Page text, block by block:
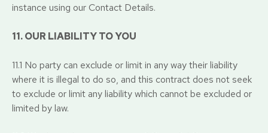
instance using our Contact Details.
11. OUR LIABILITY TO YOU
11.1 No party can exclude or limit in any way their liability
where it is illegal to do so, and this contract does not seek
to exclude or limit any liability which cannot be excluded or
limited by law.